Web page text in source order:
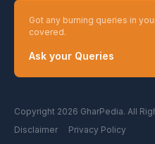
Got any burning queries in
covered.
Ask your Queries
Copyright 2026 GharPedia. All
Disclaimer
Privacy Policy